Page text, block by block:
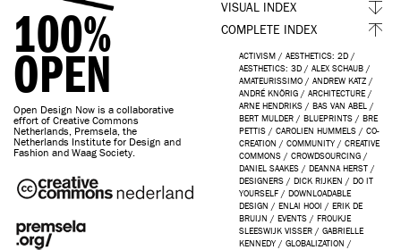
100%
OPEN
Open Design Now is a collaborative
effort of Creative Commons
Netherlands, Premsela, the
Netherlands Institute for Design and
Fashion and Waag Society.
VISUAL INDEX
COMPLETE INDEX
ACTIVISM / AESTHETICS: 2D /
AESTHETICS: 3D / ALEX SCHAUB /
AMATEURISSIMO / ANDREW KATZ /
ANDRÉ KNÖRIG / ARCHITECTURE /
ARNE HENDRIKS / BAS VAN ABEL
/
BERT MULDER / BLUEPRINTS / BRE
PETTIS / CAROLIEN HUMMELS / CO-
CREATION / COMMUNITY / CREATIVE
COMMONS / CROWDSOURCING /
DANIEL SAAKES / DEANNA HERST /
DESIGNERS / DICK RIJKEN / DO IT
YOURSELF / DOWNLOADABLE
DESIGN / ENLAI HOOI / ERIK DE
BRUIJN / EVENTS / FROUKJE
SLEESWIJK VISSER / GABRIELLE
KENNEDY / GLOBALIZATION /